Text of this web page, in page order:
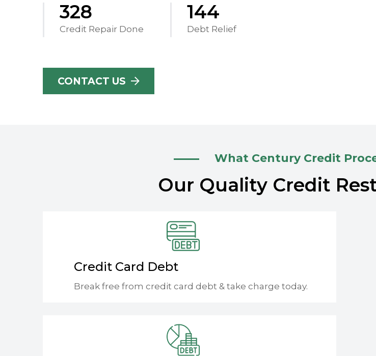
570
Credit Repair Done
250
Debt Relief
CONTACT US
What Century Credit
Our Quality Credit
Credit Card Debt
Break free from credit card debt & take charge today.